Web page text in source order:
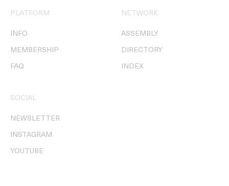
PLATFORM
INFO
MEMBERSHIP
FAQ
NETWORK
ASSEMBLY
DIRECTORY
INDEX
SOCIAL
NEWSLETTER
INSTAGRAM
YOUTUBE